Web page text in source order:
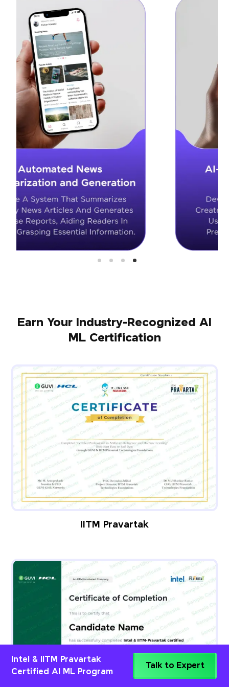
Earn Your Industry-Recognized AI
ML Certification
IITM Pravartak
Intel & IITM Pravartak
Certified AI ML Program
Talk to Expert